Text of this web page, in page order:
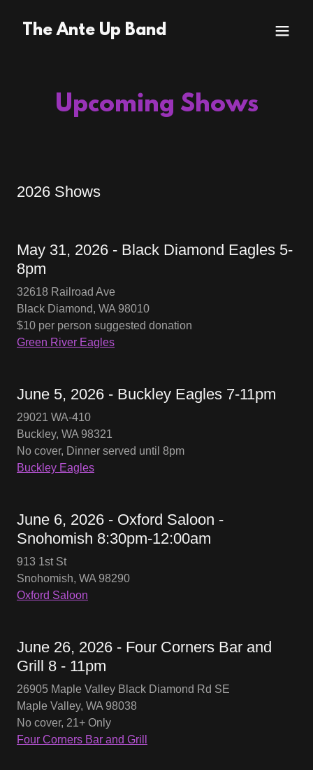
The Ante Up Band
Upcoming Shows
2026 Shows
May 31, 2026 - Black Diamond Eagles 5-
8pm
32618 Railroad Ave
Black Diamond, WA 98010
$10 per person suggested donation
Green River Eagles
June 5, 2026 - Buckley Eagles 7-11pm
29021 WA-410
Buckley, WA 98321
No cover, Dinner served until 8pm
Buckley Eagles
June 6, 2026 - Oxford Saloon -
Snohomish 8:30pm-12:00am
913 1st St
Snohomish, WA 98290
Oxford Saloon
June 26, 2026 - Four Corners Bar and
Grill 8 - 11pm
26905 Maple Valley Black Diamond Rd SE
Maple Valley, WA 98038
No cover, 21+ Only
Four Corners Bar and Grill